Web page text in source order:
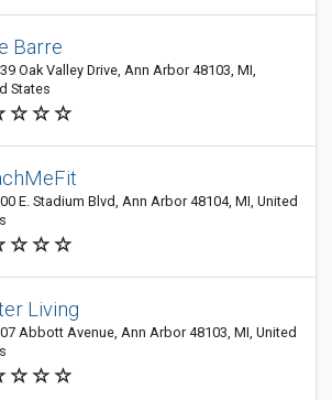
Barre
Oak Valley Drive, Ann Arbor 48103, MI,
States
E. Stadium Blvd, Ann Arbor 48104, MI, United
Living
Abbott Avenue, Ann Arbor 48103, MI, United